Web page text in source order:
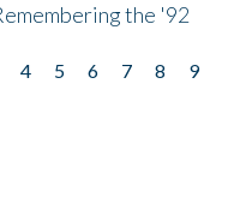
the '92
4 5 6 7 8
9